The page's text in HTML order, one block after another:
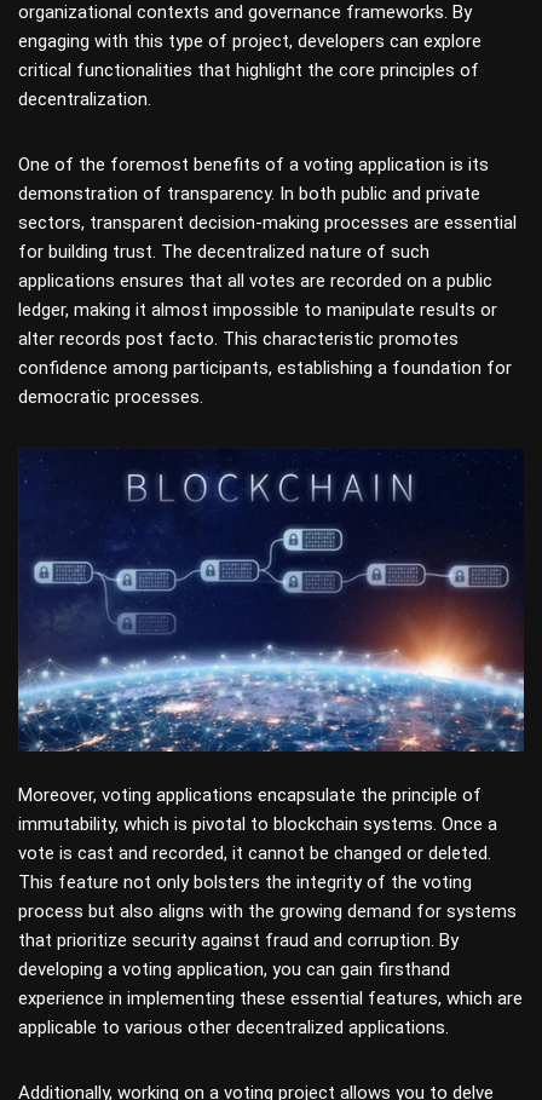
organizational contexts and governance frameworks. By
engaging with this type of project, developers can explore
critical functionalities that highlight the core principles of
decentralization.
One of the foremost benefits of a voting application is its
demonstration of transparency. In both public and private
sectors, transparent decision-making processes are essential
for building trust. The decentralized nature of such
applications ensures that all votes are recorded on a public
ledger, making it almost impossible to manipulate results or
alter records post facto. This characteristic promotes
confidence among participants, establishing a foundation for
democratic processes.
Moreover, voting applications encapsulate the principle of
immutability, which is pivotal to blockchain systems. Once a
vote is cast and recorded, it cannot be changed or deleted.
This feature not only bolsters the integrity of the voting
process but also aligns with the growing demand for systems
that prioritize security against fraud and corruption. By
developing a voting application, you can gain firsthand
experience in implementing these essential features, which are
applicable to various other decentralized applications.
Additionally, working on a voting project allows you to delve